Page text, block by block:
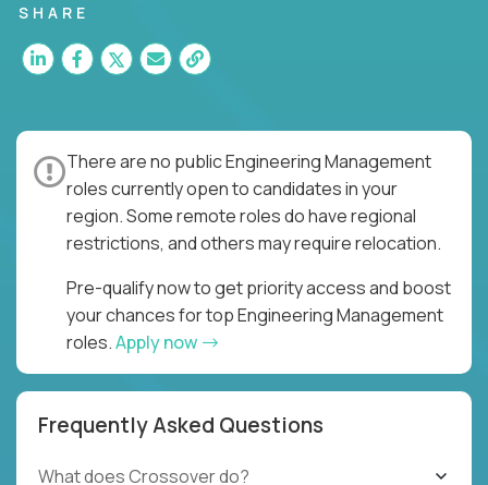
SHARE
There are no public Engineering Management
roles currently open to candidates in your
region. Some remote roles do have regional
restrictions, and others may require relocation.
Pre-qualify now to get priority access and boost
your chances for top Engineering Management
roles.Apply now
Frequently Asked Questions
What does Crossover do?